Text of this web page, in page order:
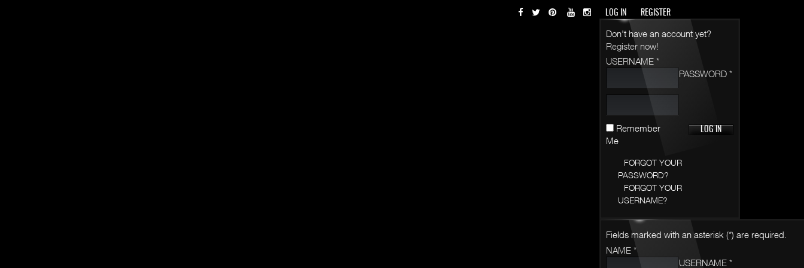
LOG IN REGISTER
Don't have an account yet?
Register now!
USERNAME *
PASSWORD *
Remember
Me
FORGOT YOUR
PASSWORD?
FORGOT YOUR
USERNAME?
Fields marked with an asterisk (*) are required.
NAME *
USERNAME *